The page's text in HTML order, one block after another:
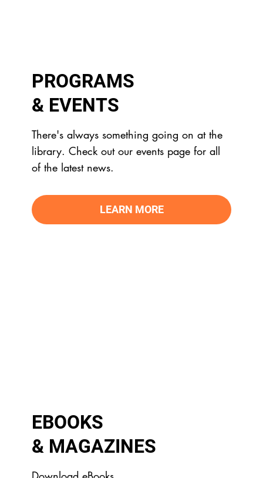
PROGRAMS
& EVENTS
There's always something going on at the
library. Check out our events page for all
of the latest news.
LEARN MORE
EBOOKS
& MAGAZINES